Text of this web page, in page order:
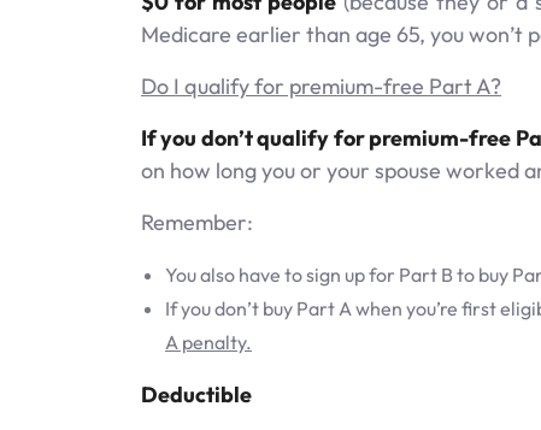
Medicare earlier than age 65, you won’t
Do I qualify for premium-free Part A?
If you don’t qualify for premium-free
on how long you or your spouse worked
Remember:
You also have to sign up for Part B to buy
If you don’t buy Part A when you’re first
A penalty.
Deductible